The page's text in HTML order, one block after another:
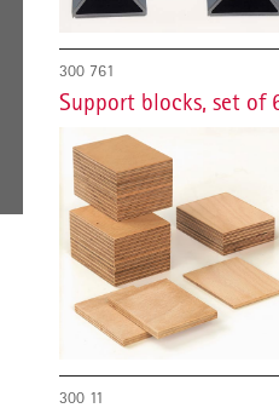
300 761
Support blocks, set of
300 11